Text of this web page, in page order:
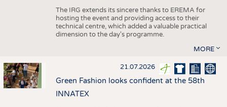
The IRG extends its sincere thanks to EREMA for
hosting the event and providing access to their
technical centre, which added a valuable practical
dimension to the day's programme.
MORE
21.07.2026
Green Fashion looks confident at the 58th
INNATEX